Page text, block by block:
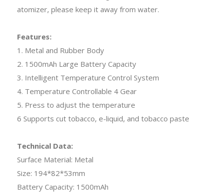
atomizer, please keep it away from water.
Features:
1. Metal and Rubber Body
2. 1500mAh Large Battery Capacity
3. Intelligent Temperature Control System
4. Temperature Controllable 4 Gear
5. Press to adjust the temperature
6 Supports cut tobacco, e-liquid, and tobacco paste
Technical Data:
Surface Material: Metal
Size: 194*82*53mm
Battery Capacity: 1500mAh